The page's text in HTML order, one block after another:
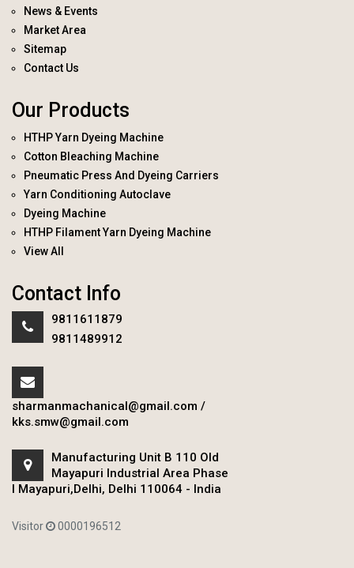
News & Events
Market Area
Sitemap
Contact Us
Our Products
HTHP Yarn Dyeing Machine
Cotton Bleaching Machine
Pneumatic Press And Dyeing Carriers
Yarn Conditioning Autoclave
Dyeing Machine
HTHP Filament Yarn Dyeing Machine
View All
Contact Info
9811611879
9811489912
sharmanmachanical@gmail.com /
kks.smw@gmail.com
Manufacturing Unit B 110 Old
Mayapuri Industrial Area Phase
I Mayapuri,Delhi, Delhi 110064 - India
Visitor 0000196512